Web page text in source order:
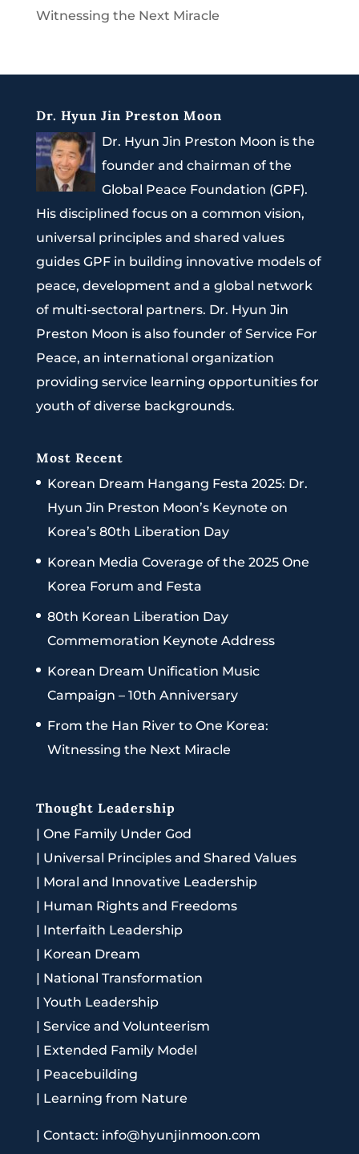
Witnessing the Next Miracle
Dr. Hyun Jin Preston Moon
Dr. Hyun Jin Preston Moon is the
founder and chairman of the
Global Peace Foundation (GPF).
His disciplined focus on a common vision,
universal principles and shared values
guides GPF in building innovative models of
peace, development and a global network
of multi-sectoral partners. Dr. Hyun Jin
Preston Moon is also founder of Service For
Peace, an international organization
providing service learning opportunities for
youth of diverse backgrounds.
Most Recent
Korean Dream Hangang Festa 2025: Dr.
Hyun Jin Preston Moon’s Keynote on
Korea’s 80th Liberation Day
Korean Media Coverage of the 2025 One
Korea Forum and Festa
80th Korean Liberation Day
Commemoration Keynote Address
Korean Dream Unification Music
Campaign – 10th Anniversary
From the Han River to One Korea:
Witnessing the Next Miracle
Thought Leadership
| One Family Under God
| Universal Principles and Shared Values
| Moral and Innovative Leadership
| Human Rights and Freedoms
| Interfaith Leadership
| Korean Dream
| National Transformation
| Youth Leadership
| Service and Volunteerism
| Extended Family Model
| Peacebuilding
| Learning from Nature
| Contact: info@hyunjinmoon.com